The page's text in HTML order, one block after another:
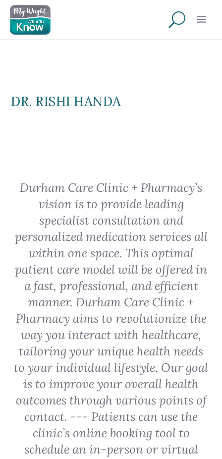
DR. RISHI HANDA
Durham Care Clinic + Pharmacy’s
vision is to provide leading
specialist consultation and
personalized medication services all
within one space. This optimal
patient care model will be offered in
a fast, professional, and efficient
manner. Durham Care Clinic +
Pharmacy aims to revolutionize the
way you interact with healthcare,
tailoring your unique health needs
to your individual lifestyle. Our goal
is to improve your overall health
outcomes through various points of
contact. --- Patients can use the
clinic’s online booking tool to
schedule an in-person or virtual